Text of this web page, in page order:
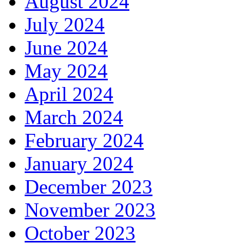
July 2024
June 2024
May 2024
April 2024
March 2024
February 2024
January 2024
December 2023
November 2023
October 2023